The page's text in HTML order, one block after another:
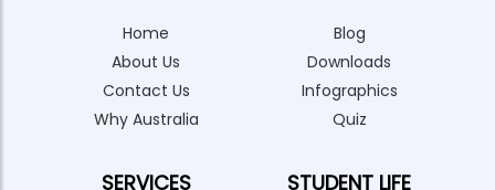
Home
About Us
Contact Us
Why Australia
SERVICES
Blog
Downloads
Infographics
Quiz
STUDENT LIFE